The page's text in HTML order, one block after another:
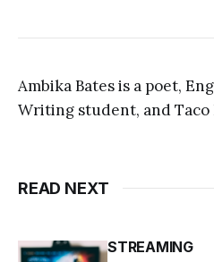
Ambika Bates is a poet,
Writing student, and Taco
READ NEXT
STREAMING